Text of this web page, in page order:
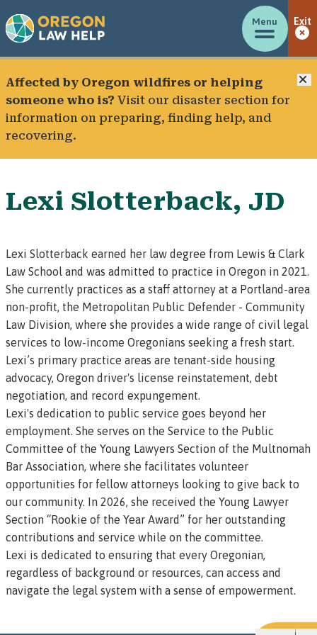
Menu Exit
Affected by Oregon wildfires or helping
someone who is? Visit our disaster section for
information on preparing, finding help, and
recovering.
Lexi Slotterback, JD
Lexi Slotterback earned her law degree from Lewis & Clark
Law School and was admitted to practice in Oregon in 2021.
She currently practices as a staff attorney at a Portland-area
non-profit, the Metropolitan Public Defender - Community
Law Division, where she provides a wide range of civil legal
services to low-income Oregonians seeking a fresh start.
Lexi’s primary practice areas are tenant-side housing
advocacy, Oregon driver's license reinstatement, debt
negotiation, and record expungement.
Lexi's dedication to public service goes beyond her
employment. She serves on the Service to the Public
Committee of the Young Lawyers Section of the Multnomah
Bar Association, where she facilitates volunteer
opportunities for fellow attorneys looking to give back to
our community. In 2026, she received the Young Lawyer
Section “Rookie of the Year Award” for her outstanding
contributions and service while on the committee.
Lexi is dedicated to ensuring that every Oregonian,
regardless of background or resources, can access and
navigate the legal system with a sense of empowerment.